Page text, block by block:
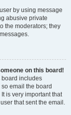
by using message
abusive private
the moderators; they
on this board!
board includes
email the board
is very important that
that sent the email.